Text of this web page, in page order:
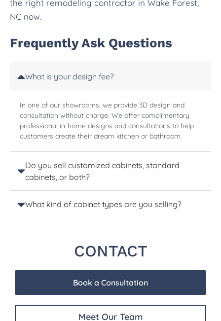
the right remodeling contractor in Wake Forest,
NC now.
Frequently Ask Questions
What is your design fee?
In one of our showrooms, we provide 3D design and
consultation without charge. We offer complimentary
professional in-home designs and consultations to help
customers create their dream kitchen or bathroom.
Do you sell customized cabinets, standard
cabinets, or both?
What kind of cabinet types are you selling?
CONTACT
Book a Consultation
Meet Our Team